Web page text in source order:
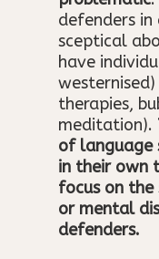
defenders
sceptical
have
therapies,
meditation).
of language
in their own
focus on the
or mental
defenders.